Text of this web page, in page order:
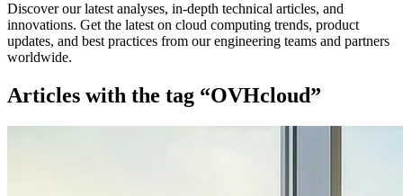
Discover our latest analyses, in-depth technical articles, and
innovations. Get the latest on cloud computing trends, product
updates, and best practices from our engineering teams and partners
worldwide.
Articles with the tag “OVHcloud”